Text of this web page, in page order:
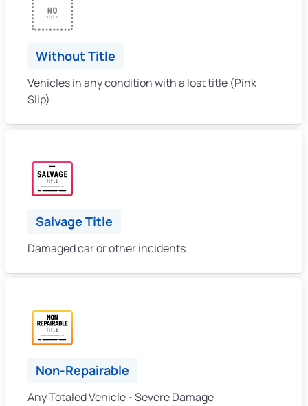
Without Title
Vehicles in any condition with a lost title (Pink
Slip)
Salvage Title
Damaged car or other incidents
Non-Repairable
Any Totaled Vehicle - Severe Damage